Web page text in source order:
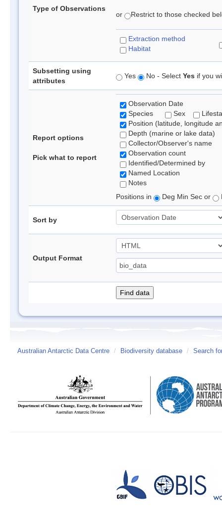
Type of Observations
or Restrict to those checked
Extraction method
Habitat
Subsetting using
attributes
Yes No - Select Yes if you
Report options
Pick what to report
Observation Date
Species
Sex
Position (latitude, longitude
Depth (marine or lake data)
Collector/Observer's name
Observation count
Identified/Determined by
Named Location
Notes
Positions in
Deg Min Sec or
Sort by
Output Format
Australian Antarctic Data Centre / Biodiversity database / Search